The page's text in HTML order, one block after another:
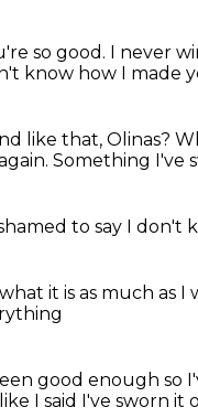
so good. I never
know how I made
like that, Olinas?
Something I've
to say I don't
it is as much as I
good enough so
like I said I've sworn it